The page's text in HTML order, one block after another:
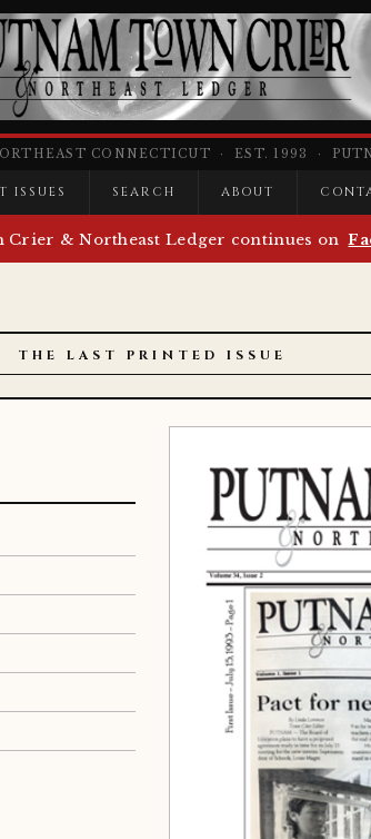
CONNECTICUT · EST. 1993 ·
ISSUES SEARCH ABOUT
Crier & Northeast Ledger continues on
THE LAST PRINTED ISSUE